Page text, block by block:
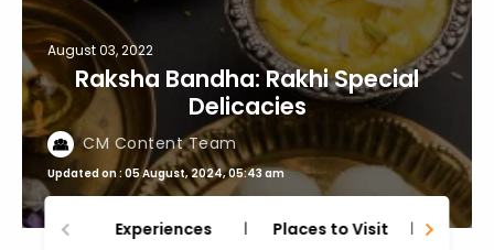
August 03, 2022
Raksha Bandha: Rakhi Special
Delicacies
CM Content Team
Updated on : 05 August, 2024, 05:43 am
Experiences Places to Visit